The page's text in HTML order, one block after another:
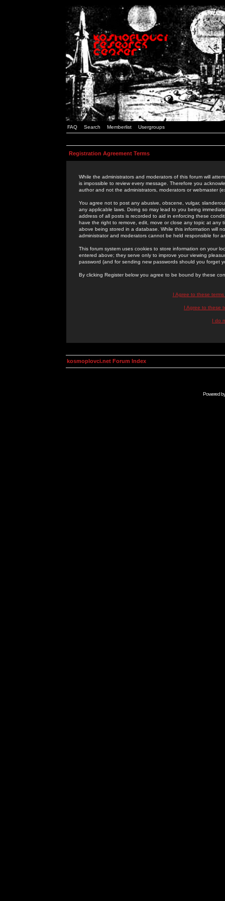
FAQ Search Memberlist Usergroups
Registration Agreement Terms
While the administrators and moderators of this forum will
is impossible to review every message. Therefore you
author and not the administrators, moderators or webmaster
You agree not to post any abusive, obscene, vulgar,
any applicable laws. Doing so may lead to you being
address of all posts is recorded to aid in enforcing these
have the right to remove, edit, move or close any topic at
above being stored in a database. While this information will
administrator and moderators cannot be held responsible for
This forum system uses cookies to store information on your
entered above; they serve only to improve your viewing
password (and for sending new passwords should you forget
By clicking Register below you agree to be bound by these
I Agree to these
I Agree to these
I do
kosmoplovci.net Forum Index
Powered